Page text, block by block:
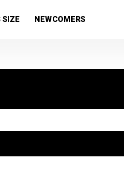
SIZE NEWCOMERS